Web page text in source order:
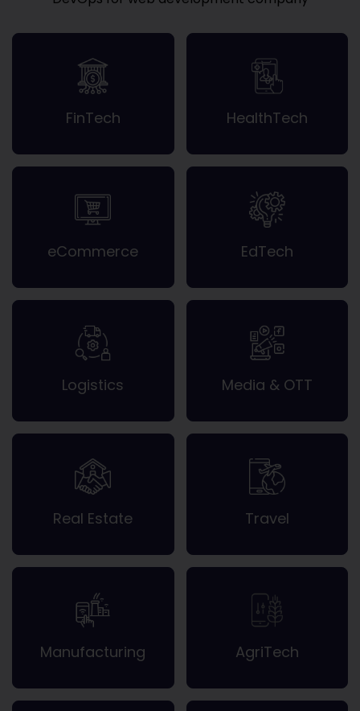
FinTech HealthTech
eCommerce EdTech
Logistics Media & OTT
Real Estate Travel
Manufacturing AgriTech